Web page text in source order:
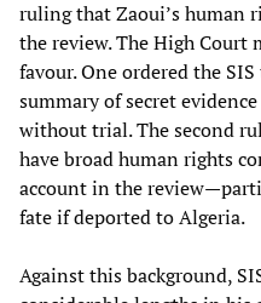
ruling that Zaoui’s human
the review. The High Court
favour. One ordered the
summary of secret
without trial. The second
have broad human rights
account in the
fate if deported to Algeria.
Against this background,